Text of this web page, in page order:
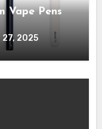
Vape Pens
27, 2025